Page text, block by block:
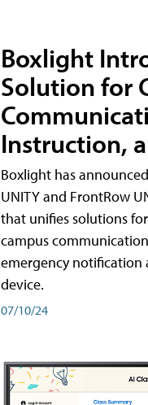
Boxlight
Solution for
Instruction,
Boxlight has
UNITY and FrontRow
that unifies solutions
campus
emergency notification
device.
07/10/24